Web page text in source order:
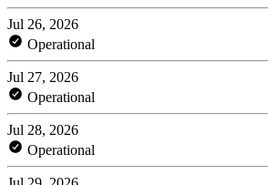
Jul 26, 2026
Operational
Jul 27, 2026
Operational
Jul 28, 2026
Operational